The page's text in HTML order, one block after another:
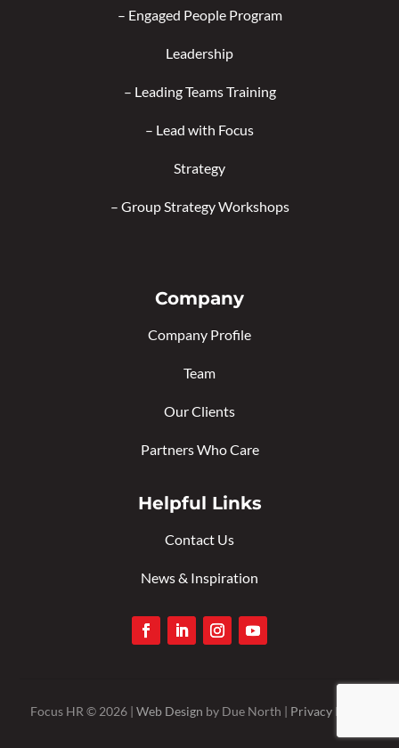
– Engaged People Program
Leadership
– Leading Teams Training
– Lead with Focus
Strategy
– Group Strategy Workshops
Company
Company Profile
Team
Our Clients
Partners Who Care
Helpful Links
Contact Us
News & Inspiration
Focus HR © 2026 | Web Design by Due North | Privacy Policy